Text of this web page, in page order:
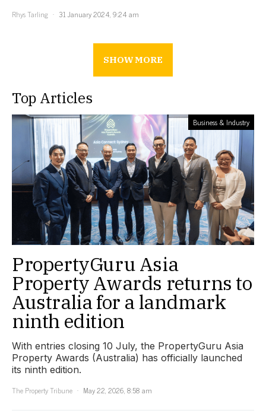
Rhys Tarling
31 January 2024, 9:24 am
SHOW MORE
Top Articles
Business & Industry
PropertyGuru Asia
Property Awards returns to
Australia for a landmark
ninth edition
With entries closing 10 July, the PropertyGuru Asia
Property Awards (Australia) has officially launched
its ninth edition.
The Property Tribune
May 22, 2026, 8:58 am